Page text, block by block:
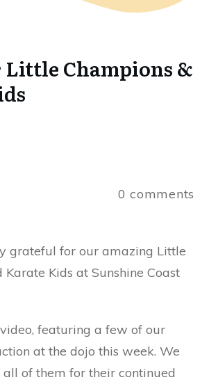
Little Champions &
0 comments
grateful for our amazing Little
Karate Kids at Sunshine Coast
featuring a few of our
at the dojo this week. We
of them for their continued